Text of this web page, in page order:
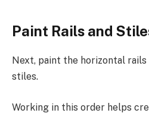
Paint Rails and
Next, paint the horizontal
stiles.
Working in this order helps